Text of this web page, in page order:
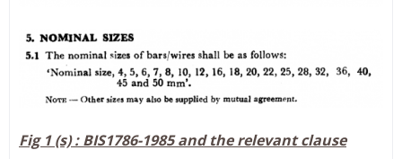
Fig 1 (s) : BIS1786-1985 and the relevant clause